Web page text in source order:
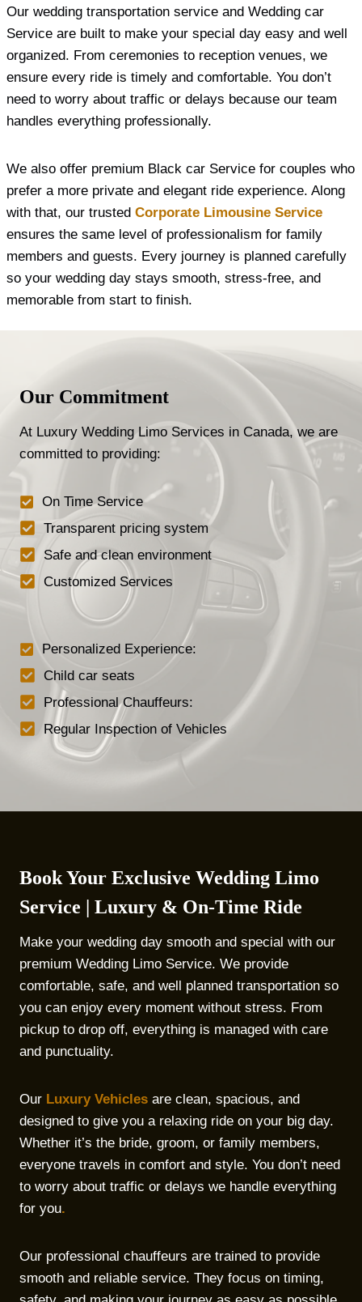
Our wedding transportation service and Wedding car
Service are built to make your special day easy and well
organized. From ceremonies to reception venues, we
ensure every ride is timely and comfortable. You don’t
need to worry about traffic or delays because our team
handles everything professionally.
We also offer premium Black car Service for couples who
prefer a more private and elegant ride experience. Along
with that, our trusted Corporate Limousine Service
ensures the same level of professionalism for family
members and guests. Every journey is planned carefully
so your wedding day stays smooth, stress-free, and
memorable from start to finish.
Our Commitment
At Luxury Wedding Limo Services in Canada, we are
committed to providing:
On Time Service
Transparent pricing system
Safe and clean environment
Customized Services
Personalized Experience:
Child car seats
Professional Chauffeurs:
Regular Inspection of Vehicles
Book Your Exclusive Wedding Limo
Service | Luxury & On-Time Ride
Make your wedding day smooth and special with our
premium Wedding Limo Service. We provide
comfortable, safe, and well planned transportation so
you can enjoy every moment without stress. From
pickup to drop off, everything is managed with care
and punctuality.
Our Luxury Vehicles are clean, spacious, and
designed to give you a relaxing ride on your big day.
Whether it’s the bride, groom, or family members,
everyone travels in comfort and style. You don’t need
to worry about traffic or delays we handle everything
for you.
Our professional chauffeurs are trained to provide
smooth and reliable service. They focus on timing,